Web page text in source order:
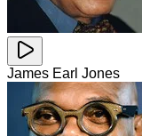
James Earl Jones